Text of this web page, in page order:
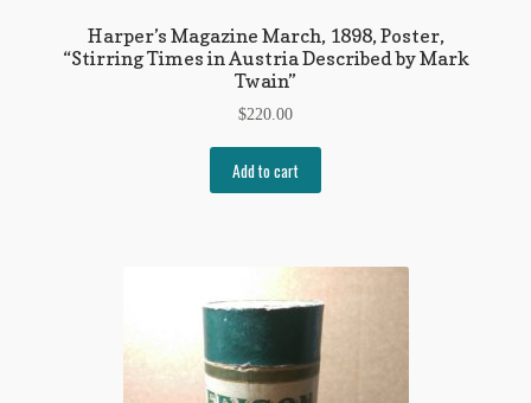
Harper’s Magazine March, 1898, Poster,
“Stirring Times in Austria Described by Mark
Twain”
$220.00
Add to cart